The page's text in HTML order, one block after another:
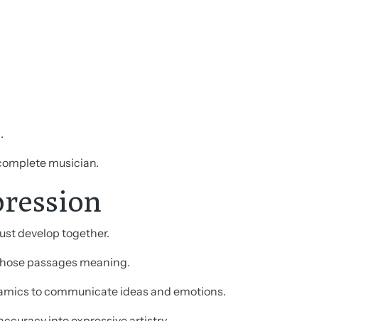
musician.
develop together.
passages meaning.
to communicate ideas and emotions.